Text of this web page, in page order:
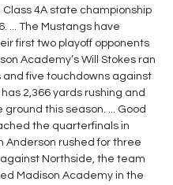
4A state championship
... The Mustangs have
first two playoff opponents
Academy’s Will Stokes ran
and five touchdowns against
2,366 yards rushing and
ground this season. ... Good
the quarterfinals in
Anderson rushed for three
Northside, the team
Madison Academy in the